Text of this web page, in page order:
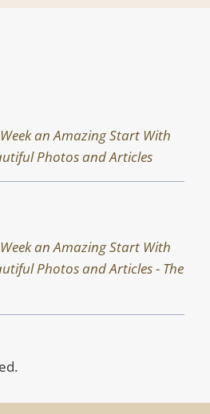
an Amazing Start With
Photos and Articles
an Amazing Start With
Photos and Articles - The